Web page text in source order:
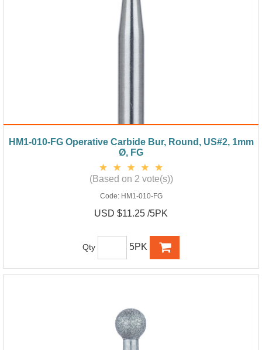
HM1-010-FG Operative Carbide Bur, Round, US#2, 1mm
Ø, FG
(Based on 2 vote(s))
Code: HM1-010-FG
USD $11.25 /5PK
Qty 5PK